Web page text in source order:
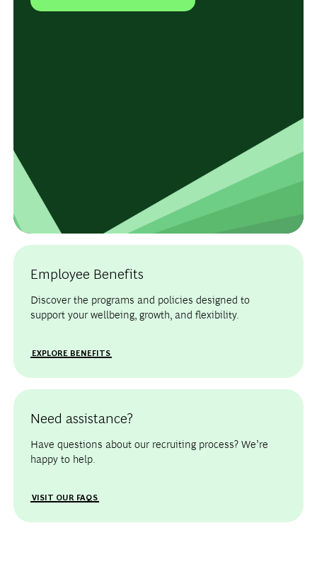
Employee Benefits
Discover the programs and policies designed to
support your wellbeing, growth, and flexibility.
EXPLORE BENEFITS
Need assistance?
Have questions about our recruiting process? We’re
happy to help.
VISIT OUR FAQS